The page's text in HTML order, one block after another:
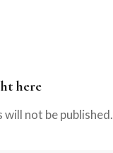
here
not be published.